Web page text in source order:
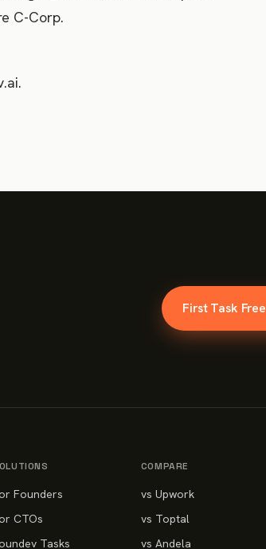
C-Corp.
First Task Free
Founders
CTOs
Tasks
COMPARE
vs Upwork
vs Toptal
vs Andela